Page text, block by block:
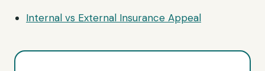
Internal vs External Insurance Appeal